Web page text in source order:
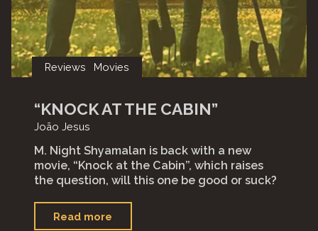
Reviews Movies
“KNOCK AT THE CABIN”
João Jesus
M. Night Shyamalan is back with a new
movie, “Knock at the Cabin”, which raises
the question, will this one be good or suck?
Read more